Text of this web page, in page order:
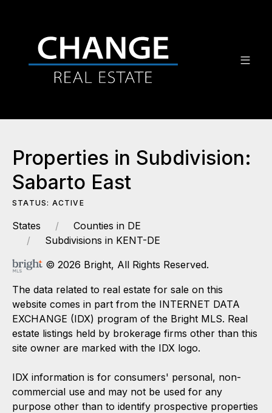
Properties in Subdivision:
Sabarto East
STATUS: ACTIVE
States
Counties in DE
Subdivisions in KENT-DE
© 2026 Bright, All Rights Reserved.
The data related to real estate for sale on this
website comes in part from the INTERNET DATA
EXCHANGE (IDX) program of the Bright MLS. Real
estate listings held by brokerage firms other than this
site owner are marked with the IDX logo.
IDX information is for consumers' personal, non-
commercial use and may not be used for any
purpose other than to identify prospective properties